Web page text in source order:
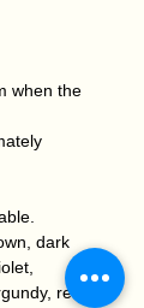
when the
dark
red,